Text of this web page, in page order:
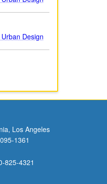
Design
Los Angeles
1361
825-4321